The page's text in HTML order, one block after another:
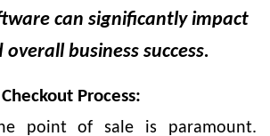
can significantly impact
business success.
Process:
point of sale is paramount.